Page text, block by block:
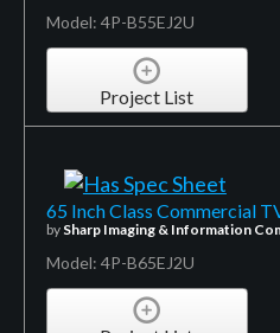
Model: 4P-B55EJ2U
Project List
65 Inch Class Commercial
by Sharp Imaging & Information
Model: 4P-B65EJ2U